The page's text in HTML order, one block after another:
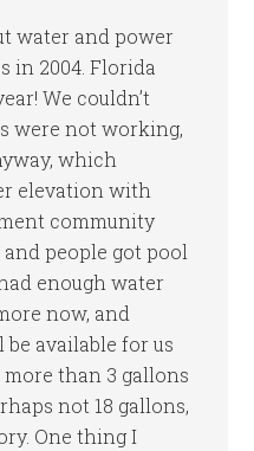
water and power
in 2004. Florida
We couldn’t
were not working,
which
elevation with
community
people got pool
enough water
now, and
available for us
more than 3 gallons
not 18 gallons,
One thing I